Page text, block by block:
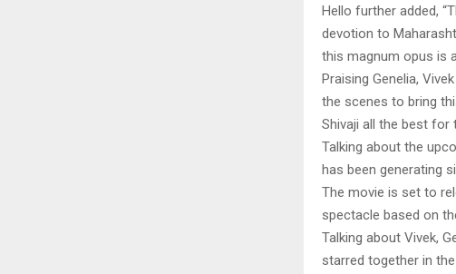
Hello further added,
devotion to
this magnum opus is
Praising Genelia,
the scenes to bring
Shivaji all the best for
Talking about the
has been generating
The movie is set to
spectacle based on
Talking about Vivek,
starred together in